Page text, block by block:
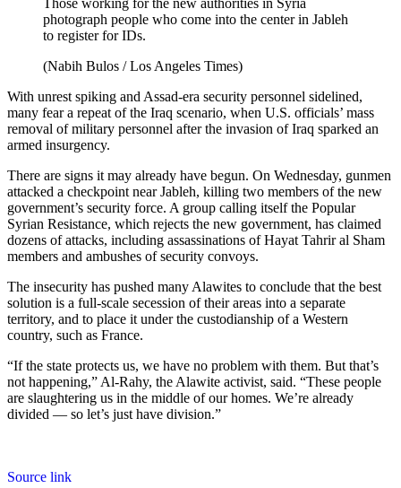
photograph people who come into the center in Jableh
to register for IDs.
(Nabih Bulos / Los Angeles Times)
With unrest spiking and Assad-era security personnel sidelined,
many fear a repeat of the Iraq scenario, when U.S. officials’ mass
removal of military personnel after the invasion of Iraq sparked an
armed insurgency.
There are signs it may already have begun. On Wednesday, gunmen
attacked a checkpoint near Jableh, killing two members of the new
government’s security force. A group calling itself the Popular
Syrian Resistance, which rejects the new government, has claimed
dozens of attacks, including assassinations of Hayat Tahrir al Sham
members and ambushes of security convoys.
The insecurity has pushed many Alawites to conclude that the best
solution is a full-scale secession of their areas into a separate
territory, and to place it under the custodianship of a Western
country, such as France.
“If the state protects us, we have no problem with them. But that’s
not happening,” Al-Rahy, the Alawite activist, said. “These people
are slaughtering us in the middle of our homes. We’re already
divided — so let’s just have division.”
Source link